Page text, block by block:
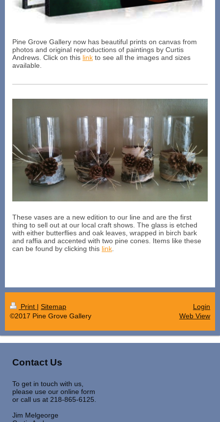
Pine Grove Gallery now has beautiful prints on canvas from
photos and original reproductions of paintings by Curtis
Andrews. Click on this link to see all the images and sizes
available.
These vases are a new edition to our line and are the first
thing to sell out at our local craft shows. The glass is etched
with either butterflies and oak leaves, wrapped in birch bark
and raffia and accented with two pine cones. Items like these
can be found by clicking this link.
Print | Sitemap
©2017 Pine Grove Gallery
Login
Web View
Contact Us
To get in touch with us,
please use our online form
or call us at 218-865-6125.
Jim Melgeorge